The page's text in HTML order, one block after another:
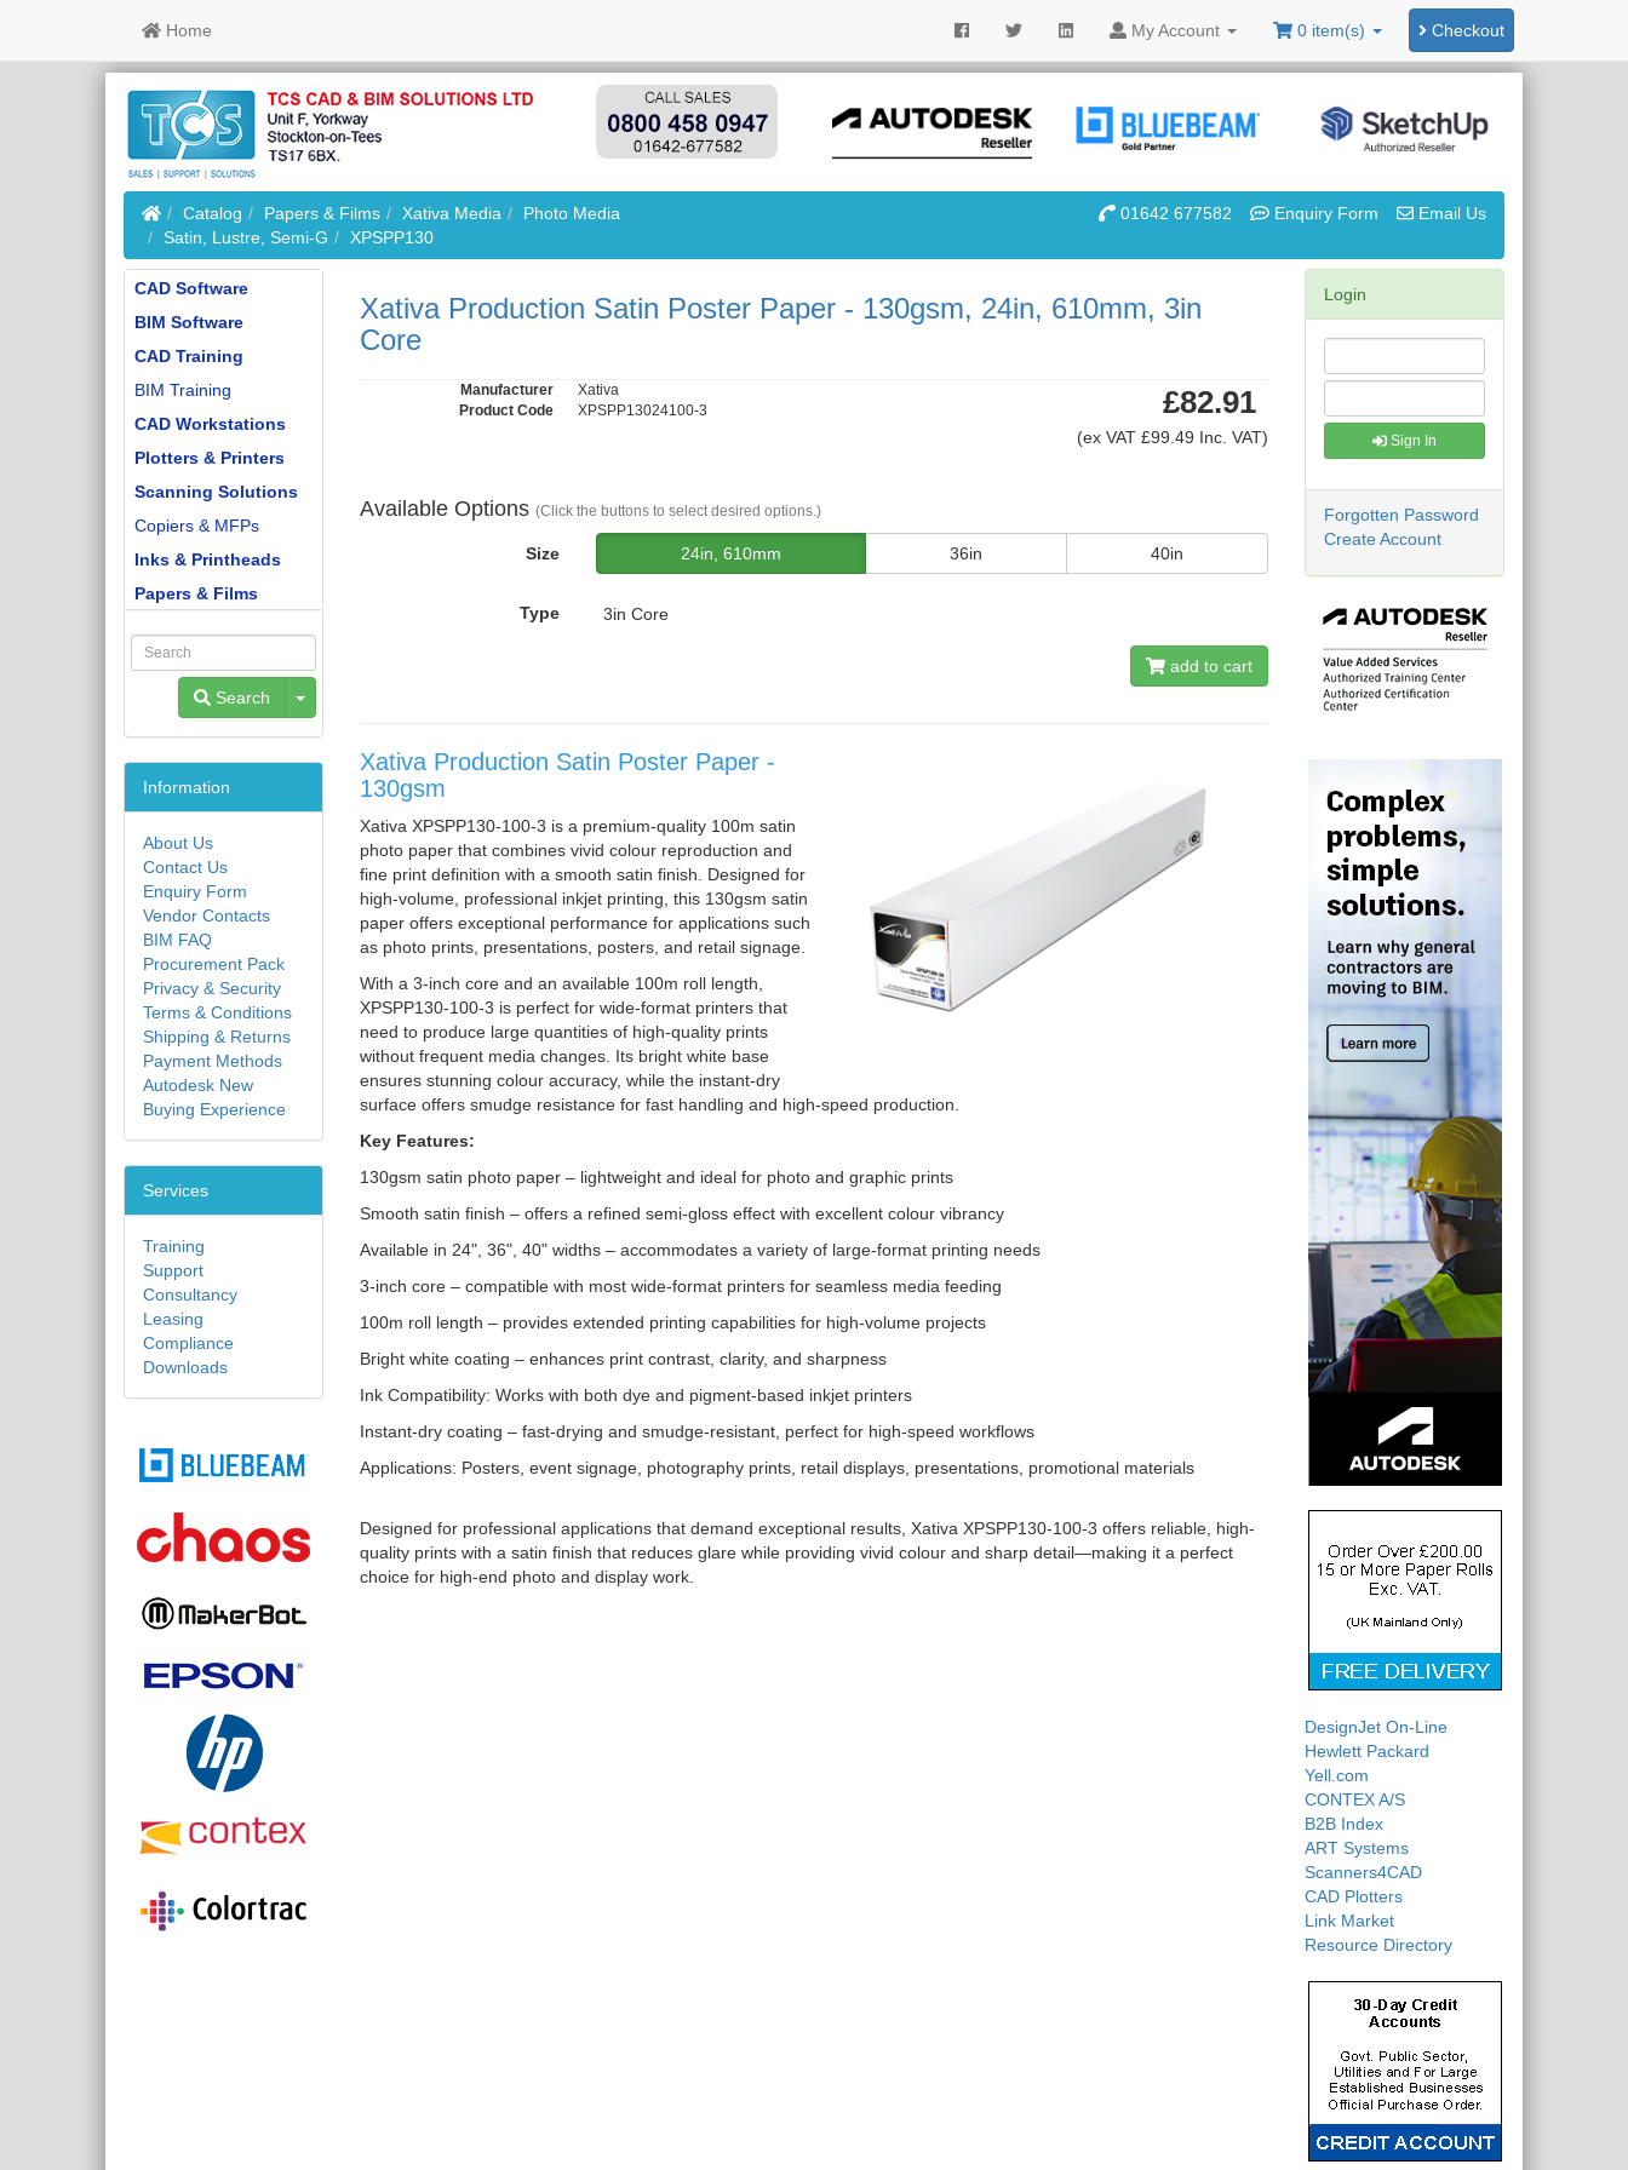
MyAccount 0 item(s) Checkout
Home
HomeCatalog Papers & Films Xativa Media
Photo Media
Satin, Lustre, Semi-G
XPSPP130
01642 677582 Enquiry Form Email Us
Xativa Production Satin Poster Paper - 130gsm, 24in, 610mm, 3in
Core
Manufacturer
Xativa
Product Code
XPSPP13024100-3 £82.91
(ex VAT £99.49 Inc. VAT)
Available Options (Click the buttons to select desired options.)
Size 24in, 610mm 36in 40in
Type 3in Core
add to cart
Xativa Production Satin Poster Paper -
130gsm
Xativa XPSPP130-100-3 is a premium-quality 100m satin
photo paper that combines vivid colour reproduction and
fine print definition with a smooth satin finish. Designed for
high-volume, professional inkjet printing, this 130gsm satin
paper offers exceptional performance for applications such
as photo prints, presentations, posters, and retail signage.
With a 3-inch core and an available 100m roll length,
XPSPP130-100-3 is perfect for wide-format printers that
need to produce large quantities of high-quality prints
without frequent media changes. Its bright white base
ensures stunning colour accuracy, while the instant-dry
surface offers smudge resistance for fast handling and high-speed production.
Key Features:
130gsm satin photo paper – lightweight and ideal for photo and graphic prints
Smooth satin finish – offers a refined semi-gloss effect with excellent colour vibrancy
Available in 24", 36", 40" widths – accommodates a variety of large-format printing needs
3-inch core – compatible with most wide-format printers for seamless media feeding
100m roll length – provides extended printing capabilities for high-volume projects
Bright white coating – enhances print contrast, clarity, and sharpness
Ink Compatibility: Works with both dye and pigment-based inkjet printers
Instant-dry coating – fast-drying and smudge-resistant, perfect for high-speed workflows
Applications: Posters, event signage, photography prints, retail displays, presentations, promotional materials
Designed for professional applications that demand exceptional results, Xativa XPSPP130-100-3 offers reliable, high-
quality prints with a satin finish that reduces glare while providing vivid colour and sharp detail—making it a perfect
choice for high-end photo and display work.
CAD Software
BIM Software
CAD Training
BIM Training
CAD Workstations
Plotters & Printers
Scanning Solutions
Copiers & MFPs
Inks & Printheads
Papers & Films
Search Toggle Dropdown
Information
About Us
Contact Us
Enquiry Form
Vendor Contacts
BIM FAQ
Procurement Pack
Privacy & Security
Terms & Conditions
Shipping & Returns
Payment Methods
Autodesk New
Buying Experience
Services
Training
Support
Consultancy
Leasing
Compliance
Downloads
Login
Sign In
Forgotten Password
Create Account
DesignJet On-Line
Hewlett Packard
Yell.com
CONTEX A/S
B2B Index
ART Systems
Scanners4CAD
CAD Plotters
Link Market
Resource Directory